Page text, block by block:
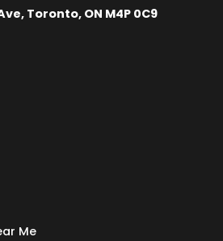
Toronto, ON M4P 0C9
Me